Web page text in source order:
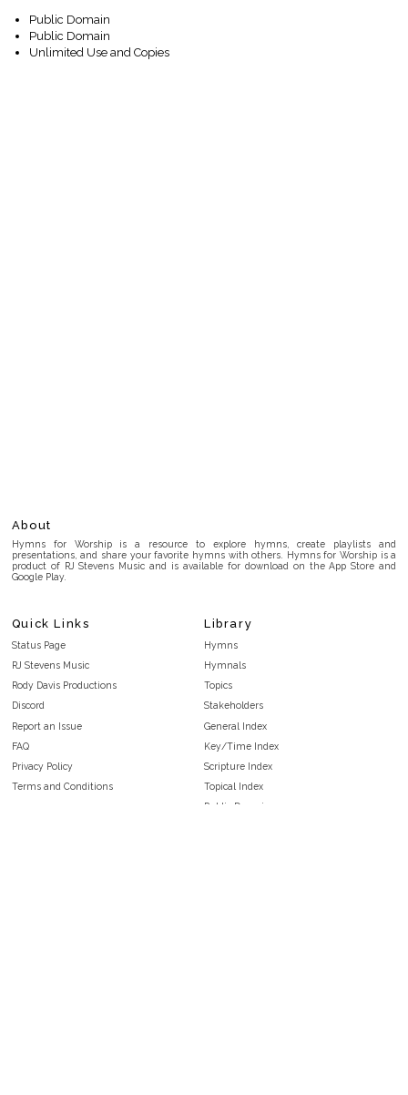
Public Domain
Public Domain
Unlimited Use and Copies
About
Hymns for Worship is a resource to explore hymns, create playlists and
presentations, and share your favorite hymns with others. Hymns for Worship is a
product of RJ Stevens Music and is available for download on the App Store and
Google Play.
Quick Links
Status Page
RJ Stevens Music
Rody Davis Productions
Discord
Report an Issue
FAQ
Privacy Policy
Terms and Conditions
Library
Hymns
Hymnals
Topics
Stakeholders
General Index
Key/Time Index
Scripture Index
Topical Index
Public Domain